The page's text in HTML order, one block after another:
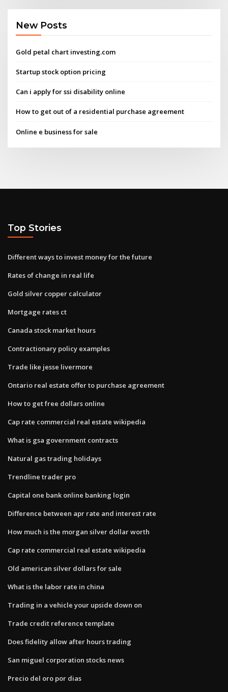
New Posts
Gold petal chart investing.com
Startup stock option pricing
Can i apply for ssi disability online
How to get out of a residential purchase agreement
Online e business for sale
Top Stories
Different ways to invest money for the future
Rates of change in real life
Gold silver copper calculator
Mortgage rates ct
Canada stock market hours
Contractionary policy examples
Trade like jesse livermore
Ontario real estate offer to purchase agreement
How to get free dollars online
Cap rate commercial real estate wikipedia
What is gsa government contracts
Natural gas trading holidays
Trendline trader pro
Capital one bank online banking login
Difference between apr rate and interest rate
How much is the morgan silver dollar worth
Cap rate commercial real estate wikipedia
Old american silver dollars for sale
What is the labor rate in china
Trading in a vehicle your upside down on
Trade credit reference template
Does fidelity allow after hours trading
San miguel corporation stocks news
Precio del oro por dias